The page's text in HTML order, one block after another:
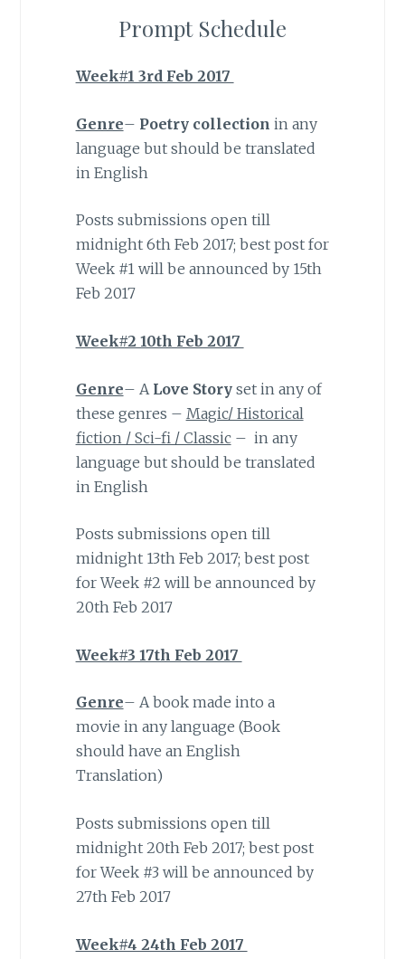
Prompt Schedule
Week#1 3rd Feb 2017
Genre– Poetry collection in any
language but should be translated
in English
Posts submissions open till
midnight 6th Feb 2017; best post for
Week #1 will be announced by 15th
Feb 2017
Week#2 10th Feb 2017
Genre– A Love Storyset in any of
these genres – Magic/ Historical
fiction / Sci-fi / Classic– in any
language but should be translated
in English
Posts submissions open till
midnight 13th Feb 2017; best post
for Week #2 will be announced by
20th Feb 2017
Week#3 17th Feb 2017
Genre– A book made into a
movie in any language (Book
should have an English
Translation)
Posts submissions open till
midnight 20th Feb 2017; best post
for Week #3 will be announced by
27th Feb 2017
Week#4 24th Feb 2017